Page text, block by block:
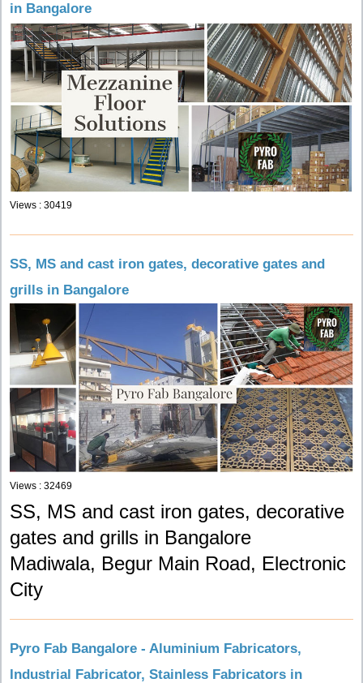
in Bangalore
Views : 30419
SS, MS and cast iron gates, decorative gates and
grills in Bangalore
Views : 32469
SS, MS and cast iron gates, decorative
gates and grills in Bangalore
Madiwala, Begur Main Road, Electronic
City
Pyro Fab Bangalore - Aluminium Fabricators,
Industrial Fabricator, Stainless Fabricators in